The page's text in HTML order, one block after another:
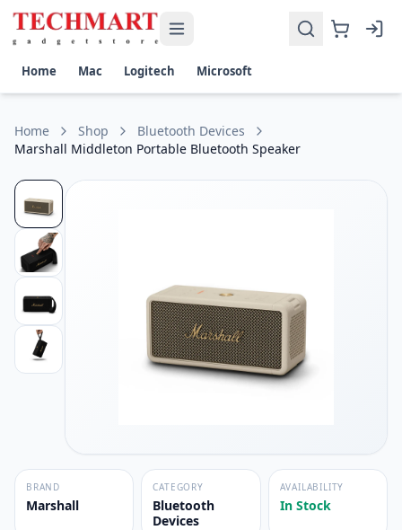
Marshall Middleton Portable Bluetooth Speaker Price in Sri
Get the best price on Marshall Middleton Portable
Battery Life: Up to 20 hours of portable playtime
Connectivity: Bluetooth 5.1, USB-C charging
Frequency Response: 50 Hz – 20 kHz
Home Mac Logitech Microsoft
Home Shop
Bluetooth Devices
Marshall Middleton Portable Bluetooth Speaker
BRAND
Marshall
CATEGORY
Bluetooth
Devices
AVAILABILITY
In Stock